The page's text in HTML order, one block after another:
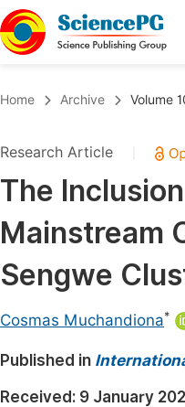
Chemistry
Medicine & Health
Materials Science
Electrical & Computer
Earth, Energy &
Architecture & Civil
Education
Home Archive Volume
Research Article
The
Mainstream
Sengwe
Cosmas Muchandiona*
Published in
Received: 9 January